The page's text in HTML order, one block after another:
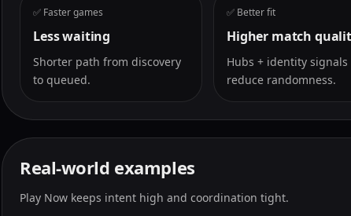
✅ Faster games
Less waiting
Shorter path from discovery
to queued.
✅ Better fit
Higher match
Hubs + identity signals
reduce randomness.
Real-world examples
Play Now keeps intent high and coordination tight.